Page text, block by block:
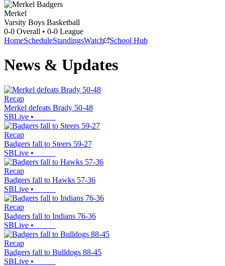
Merkel
Varsity Boys Basketball
0-0 Overall • 0-0 League
HomeScheduleStandingsWatch School Hub
News & Updates
Recap
Merkel defeats Brady 50-48
SBLive •
Recap
Badgers fall to Steers 59-27
SBLive •
Recap
Badgers fall to Hawks 57-36
SBLive •
Recap
Badgers fall to Indians 76-36
SBLive •
Recap
Badgers fall to Bulldogs 88-45
SBLive •